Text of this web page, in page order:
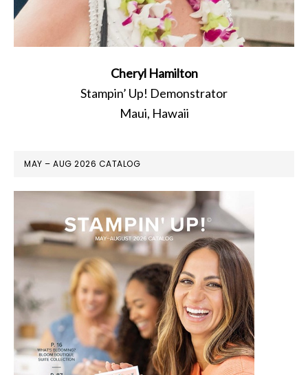
Cheryl Hamilton
Stampin’ Up! Demonstrator
Maui, Hawaii
MAY – AUG 2026 CATALOG